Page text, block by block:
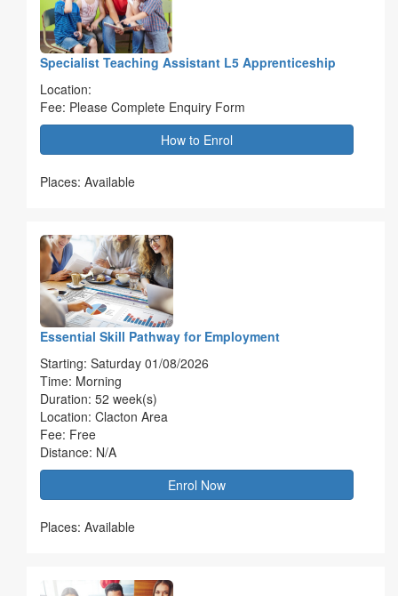
Specialist Teaching Assistant L5 Apprenticeship
Location:
Fee: Please Complete Enquiry Form
How to Enrol
Places: Available
Essential Skill Pathway for Employment
Starting: Saturday 01/08/2026
Time: Morning
Duration: 52 week(s)
Location: Clacton Area
Fee: Free
Distance: N/A
Enrol Now
Places: Available